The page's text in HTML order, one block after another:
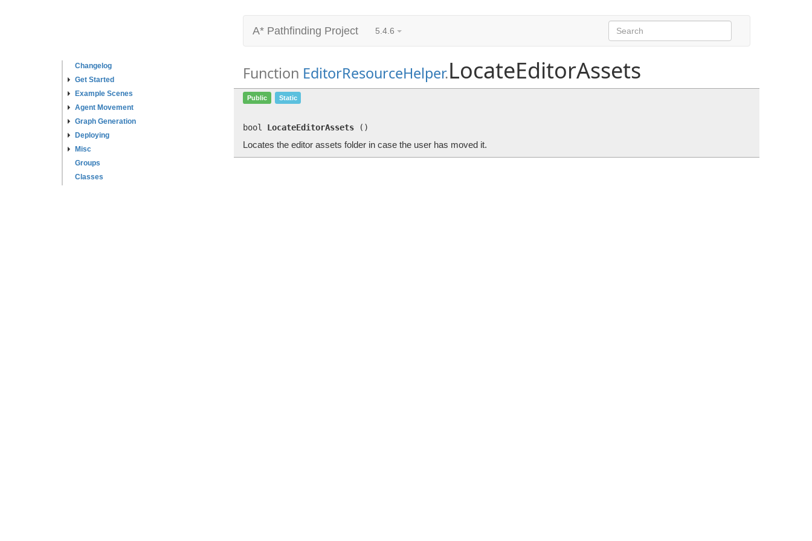
Changelog
Get Started
Example Scenes
Agent Movement
Graph Generation
Deploying
Misc
Groups
Classes
A* Pathfinding Project 5.4.6
Function EditorResourceHelper.LocateEditorAssets
LocateEditorAssets
Public Static
bool LocateEditorAssets ( )
Locates the editor assets folder in case the user has moved it.